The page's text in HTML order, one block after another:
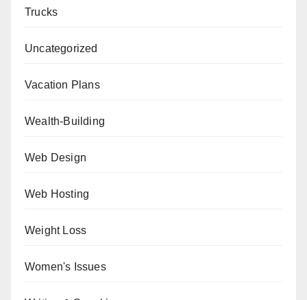
Trucks
Uncategorized
Vacation Plans
Wealth-Building
Web Design
Web Hosting
Weight Loss
Women's Issues